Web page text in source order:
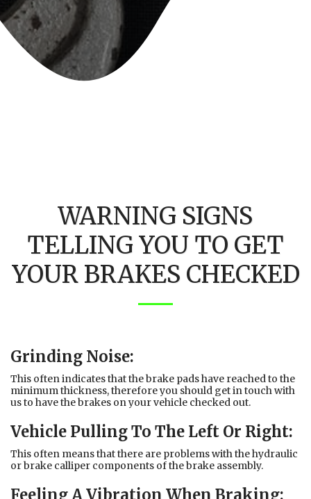
WARNING SIGNS
TELLING YOU TO GET
YOUR BRAKES CHECKED
Grinding Noise:
This often indicates that the brake pads have reached to the
minimum thickness, therefore you should get in touch with
us to have the brakes on your vehicle checked out.
Vehicle Pulling To The Left Or Right:
This often means that there are problems with the hydraulic
or brake calliper components of the brake assembly.
Feeling A Vibration When Braking: